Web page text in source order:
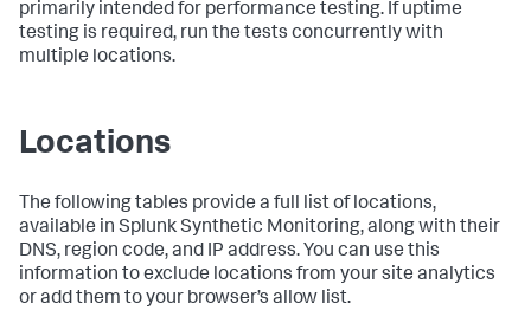
primarily intended for performance testing. If uptime
testing is required, run the tests concurrently with
multiple locations.
Locations
The following tables provide a full list of locations,
available in Splunk Synthetic Monitoring, along with their
DNS, region code, and IP address. You can use this
information to exclude locations from your site analytics
or add them to your browser’s allow list.